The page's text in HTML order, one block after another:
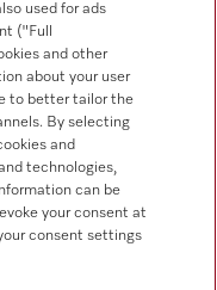
used for ads
("Full
and other
about your user
to better tailor the
By selecting
and
technologies,
can be
your consent at
consent settings